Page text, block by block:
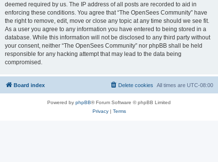
deemed required by us. The IP address of all posts are recorded to aid in
enforcing these conditions. You agree that “The OpenSees Community” have
the right to remove, edit, move or close any topic at any time should we see fit.
As a user you agree to any information you have entered to being stored in a
database. While this information will not be disclosed to any third party without
your consent, neither “The OpenSees Community” nor phpBB shall be held
responsible for any hacking attempt that may lead to the data being
compromised.
Board index All times are UTC-08:00
Delete cookies
Powered by phpBB® Forum Software © phpBB Limited
Privacy| Terms